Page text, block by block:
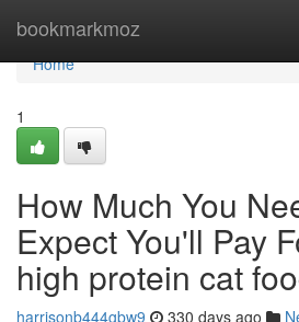
bookmarkmoz
Home
Home
1
How Much You
Expect You'll Pay
high protein cat
harrisonb444gbw9 330 days ago